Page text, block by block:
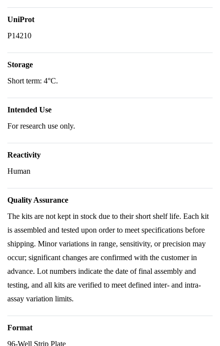
UniProt
P14210
Storage
Short term: 4°C.
Intended Use
For research use only.
Reactivity
Human
Quality Assurance
The kits are not kept in stock due to their short shelf life. Each kit
is assembled and tested upon order to meet specifications before
shipping. Minor variations in range, sensitivity, or precision may
occur; significant changes are confirmed with the customer in
advance. Lot numbers indicate the date of final assembly and
testing, and all kits are verified to meet defined inter- and intra-
assay variation limits.
Format
96-Well Strip Plate